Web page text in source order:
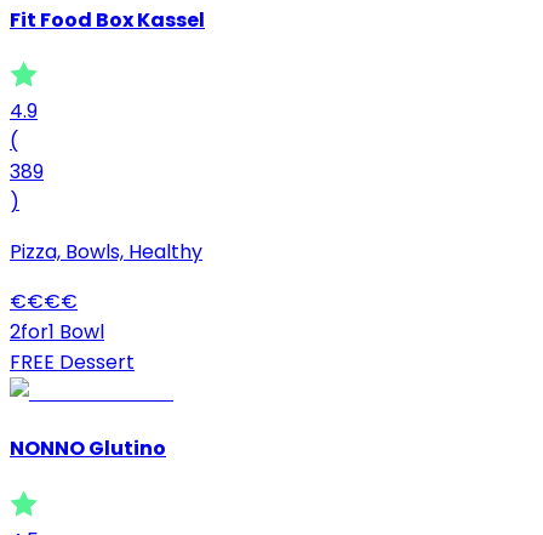
Fit Food Box Kassel
4.9
(
389
)
Pizza, Bowls, Healthy
€€€€
2for1 Bowl
FREE Dessert
NONNO Glutino